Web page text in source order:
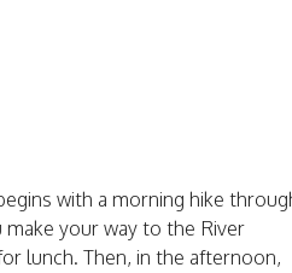
with a morning hike
your way to the River
lunch. Then, in the afternoon,